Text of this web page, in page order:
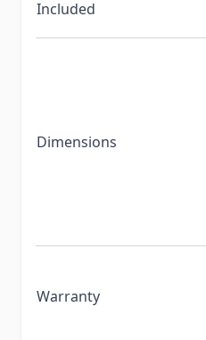
Included
Dimensions
Warranty